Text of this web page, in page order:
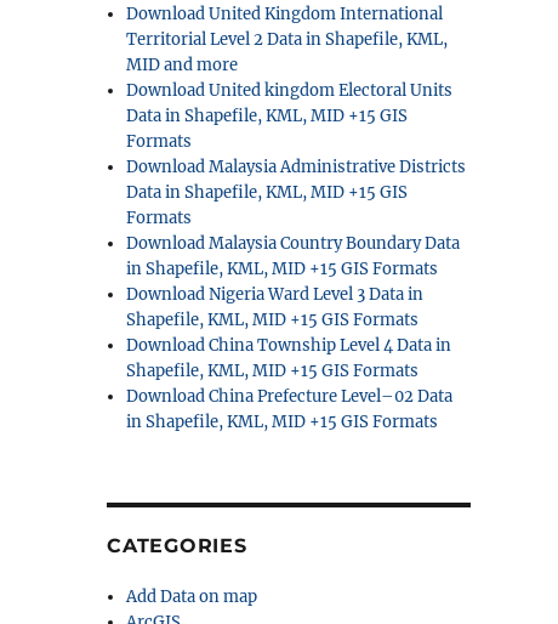
Download United Kingdom International
Territorial Level 2 Data in Shapefile, KML,
MID and more
Download United kingdom Electoral Units
Data in Shapefile, KML, MID +15 GIS
Formats
Download Malaysia Administrative Districts
Data in Shapefile, KML, MID +15 GIS
Formats
Download Malaysia Country Boundary Data
in Shapefile, KML, MID +15 GIS Formats
Download Nigeria Ward Level 3 Data in
Shapefile, KML, MID +15 GIS Formats
Download China Township Level 4 Data in
Shapefile, KML, MID +15 GIS Formats
Download China Prefecture Level–02 Data
in Shapefile, KML, MID +15 GIS Formats
CATEGORIES
Add Data on map